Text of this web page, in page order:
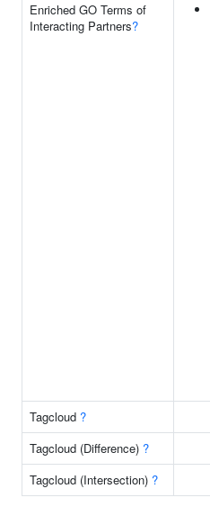
Enriched GO Terms of
Interacting Partners?
Tagcloud ?
Tagcloud (Difference) ?
Tagcloud (Intersection) ?